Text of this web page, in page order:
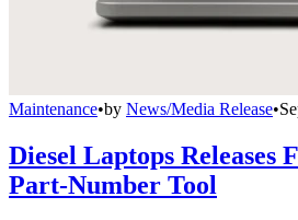
Maintenance•by News/Media Release•
Diesel Laptops Releases
Part-Number Tool